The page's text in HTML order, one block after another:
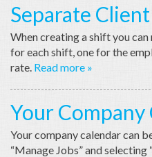
Separate
When creating a shift you
for each shift, one for the
rate. Read more »
Your Company
Your company calendar can
“Manage Jobs” and selecting